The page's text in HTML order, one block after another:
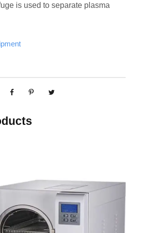
is used to separate plasma